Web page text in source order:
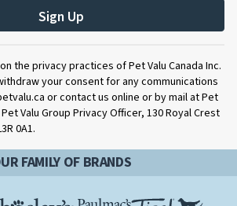
Sign Up
the privacy practices of Pet Valu Canada Inc.
your consent for any communications
or contact us online or by mail at Pet
Valu Group Privacy Officer, 130 Royal Crest
0A1.
FAMILY OF BRANDS